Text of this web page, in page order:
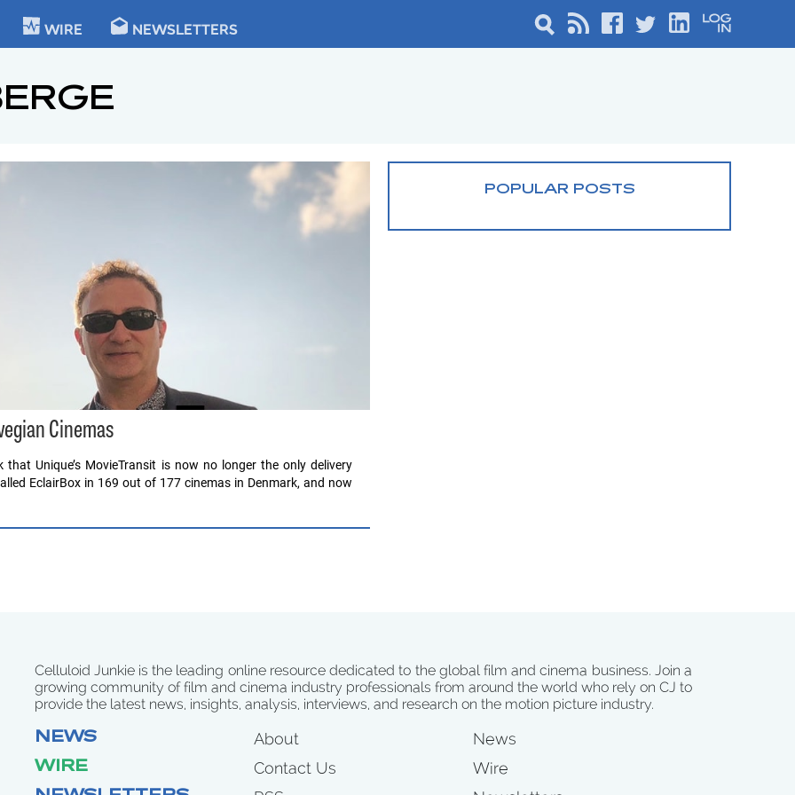
WIRE NEWSLETTERS
Cinemas
Unique’s MovieTransit is now no longer the only delivery
EclairBox in 169 out of 177 cinemas in Denmark, and now
POPULAR POSTS
Celluloid Junkie is the leading online resource dedicated to the global film and cinema business. Join a
growing community of film and cinema industry professionals from around the world who rely on CJ to
provide the latest news, insights, analysis, interviews, and research on the motion picture industry.
NEWS
WIRE
About
Contact Us
News
Wire